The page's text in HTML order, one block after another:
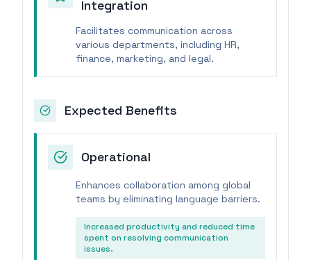
Integration
Facilitates communication across
various departments, including HR,
finance, marketing, and legal.
Expected Benefits
Operational
Enhances collaboration among global
teams by eliminating language barriers.
Increased productivity and reduced time
spent on resolving communication
issues.